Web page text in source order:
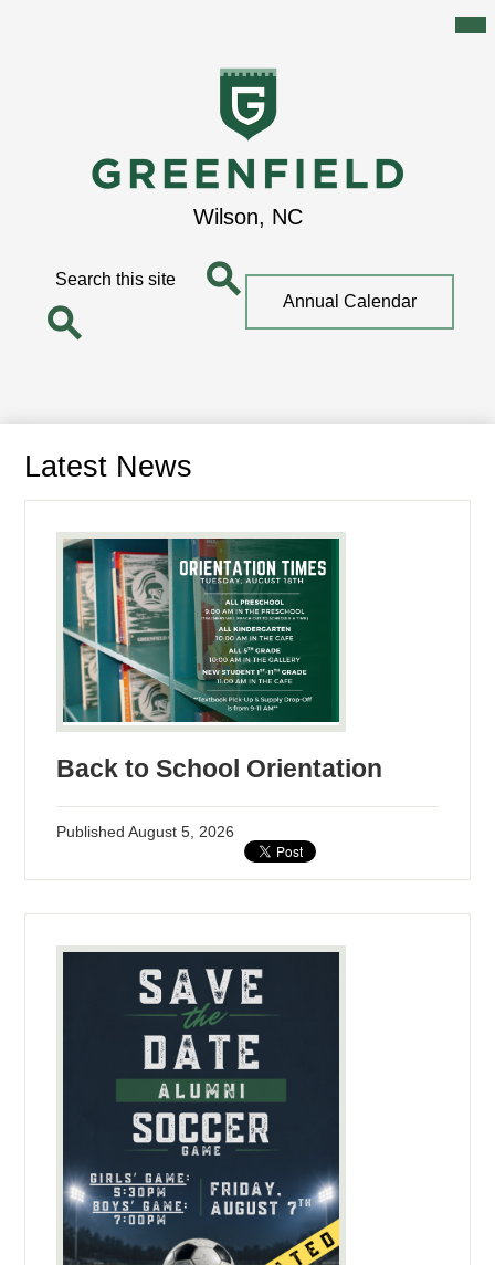
Skip
to
main
content
GreenfieldWilson, NC
Top
QuickAnnual Calendar
Latest News
Back to School Orientation
PublishedAugust 5, 2026